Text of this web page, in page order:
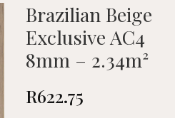
Brazilian Beige
Exclusive AC4
8mm – 2.34m²
R622.75